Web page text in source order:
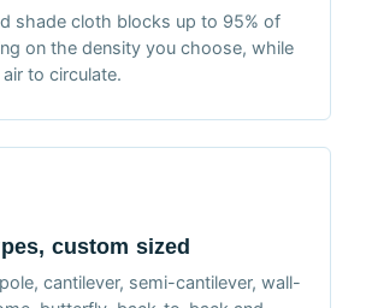
shade cloth blocks up to 95% of
on the density you choose, while
to circulate.
custom sized
cantilever, semi-cantilever, wall-